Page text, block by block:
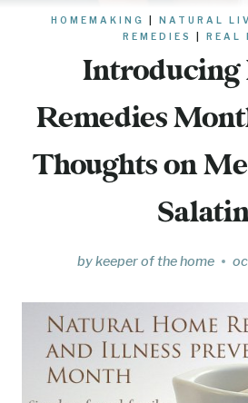
HOMEMAKING NATURAL
REMEDIES
REAL
Introducing
Remedies
Thoughts on
bykeeper of the home